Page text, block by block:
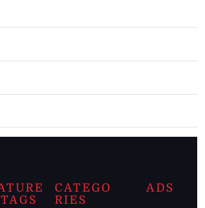
CATEGO
RIES
ADS